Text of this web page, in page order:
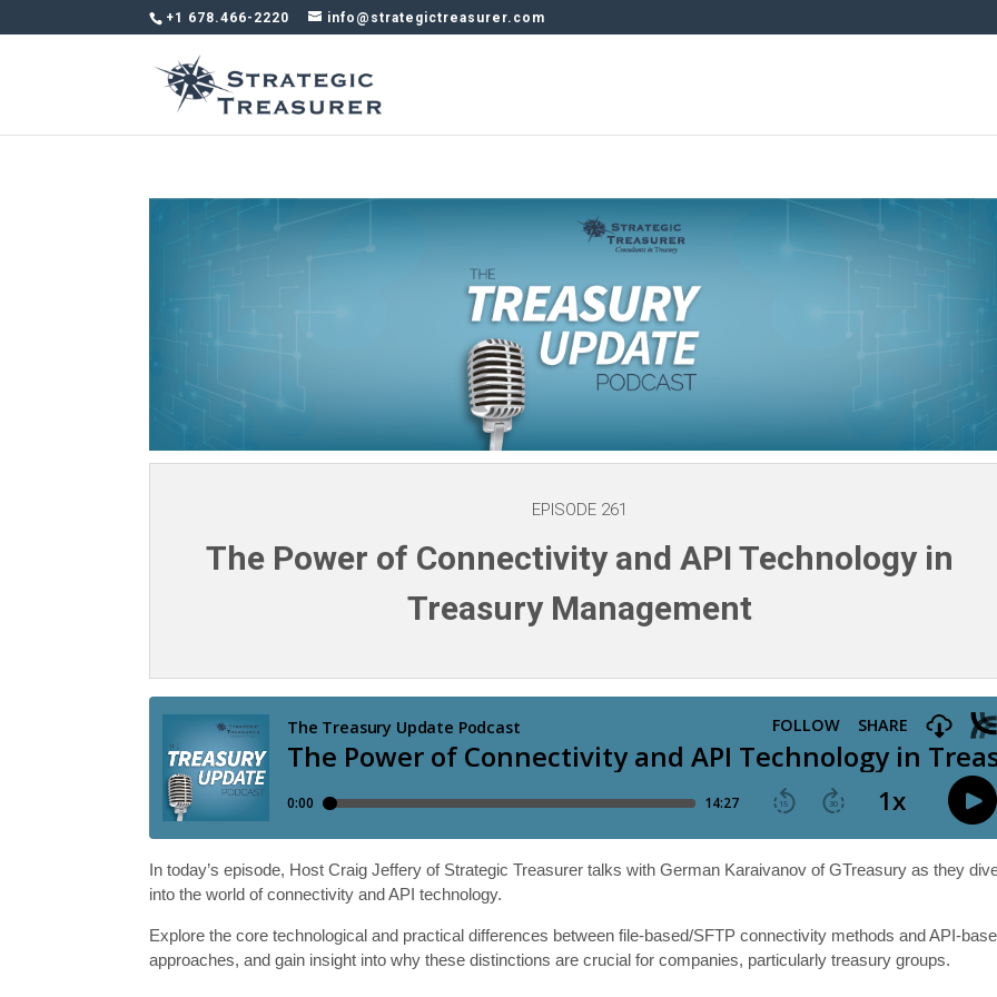
+1 678.466-2220 info@strategictreasurer.com
EPISODE 261
The Power of Connectivity and API Technology in
Treasury Management
In today’s episode, Host Craig Jeffery of Strategic Treasurer talks with German Karaivanov of GTreasury as they
into the world of connectivity and API technology.
Explore the core technological and practical differences between file-based/SFTP connectivity methods and API-
approaches, and gain insight into why these distinctions are crucial for companies, particularly treasury groups.